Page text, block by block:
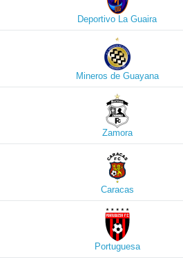
Deportivo La Guaira
Mineros de Guayana
Zamora
Caracas
Portuguesa